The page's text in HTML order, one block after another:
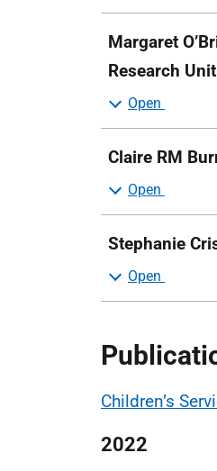
Margaret
Research Unit
Claire RM
Stephanie
Children’s
2022